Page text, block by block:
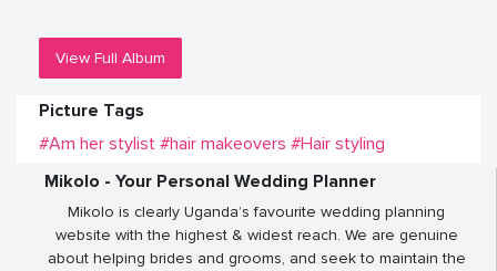
View Full Album
Picture Tags
#Am her stylist #hair makeovers #Hair styling
Mikolo - Your Personal Wedding Planner
Mikolo is clearly Uganda’s favourite wedding planning
website with the highest & widest reach. We are genuine
about helping brides and grooms, and seek to maintain the